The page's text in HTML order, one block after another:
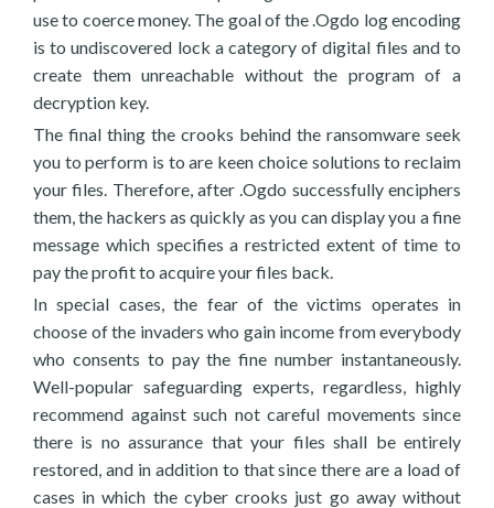
use to coerce money. The goal of the .Ogdo log encoding
is to undiscovered lock a category of digital files and to
create them unreachable without the program of a
decryption key.
The final thing the crooks behind the ransomware seek
you to perform is to are keen choice solutions to reclaim
your files. Therefore, after .Ogdo successfully enciphers
them, the hackers as quickly as you can display you a fine
message which specifies a restricted extent of time to
pay the profit to acquire your files back.
In special cases, the fear of the victims operates in
choose of the invaders who gain income from everybody
who consents to pay the fine number instantaneously.
Well-popular safeguarding experts, regardless, highly
recommend against such not careful movements since
there is no assurance that your files shall be entirely
restored, and in addition to that since there are a load of
cases in which the cyber crooks just go away without